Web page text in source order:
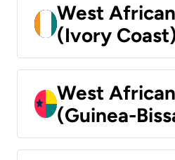
West
(Ivory
West
(Guinea-